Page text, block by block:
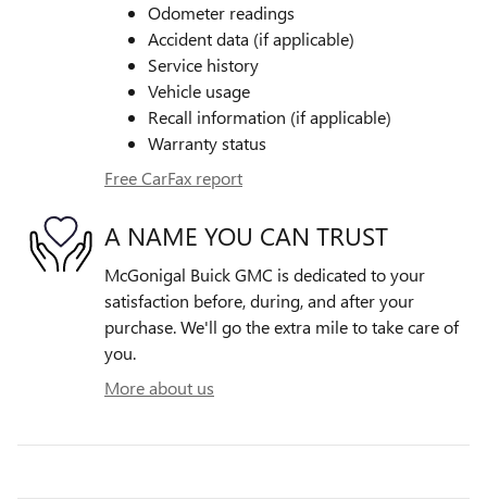
Odometer readings
Accident data (if applicable)
Service history
Vehicle usage
Recall information (if applicable)
Warranty status
Free CarFax report
A NAME YOU CAN TRUST
McGonigal Buick GMC is dedicated to your
satisfaction before, during, and after your
purchase. We'll go the extra mile to take care of
you.
More about us